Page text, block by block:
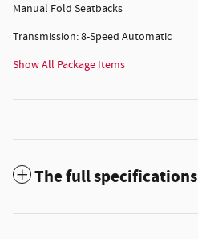
Manual Fold Seatbacks
Transmission: 8-Speed Automatic
Show All Package Items
The full specifications